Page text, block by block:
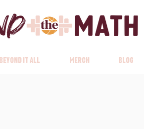
Beyond it All Merch Blog